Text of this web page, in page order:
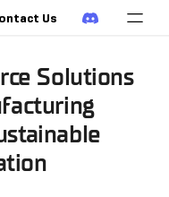
Us
Solutions